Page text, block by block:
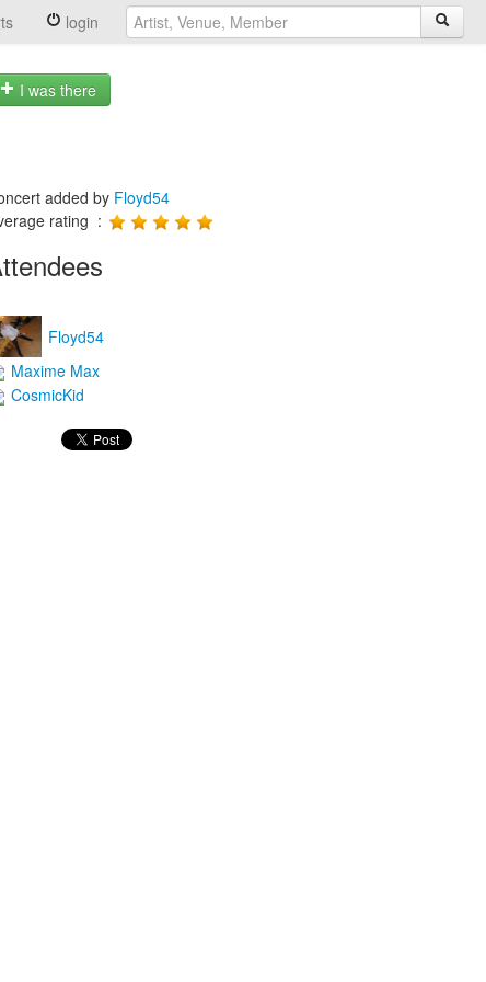
login
I was there
added by Floyd54
rating :
Floyd54
Maxime Max
CosmicKid